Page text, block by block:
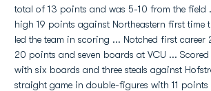
total of 13 points and was 5-10 from the field
high 19 points against Northeastern first time
led the team in scoring ... Notched first
20 points and seven boards at VCU ...
with six boards and three steals against
straight game in double-figures with 11 points